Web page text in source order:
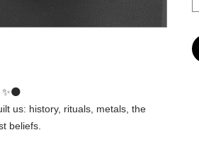
us: history, rituals, metals, the
beliefs.